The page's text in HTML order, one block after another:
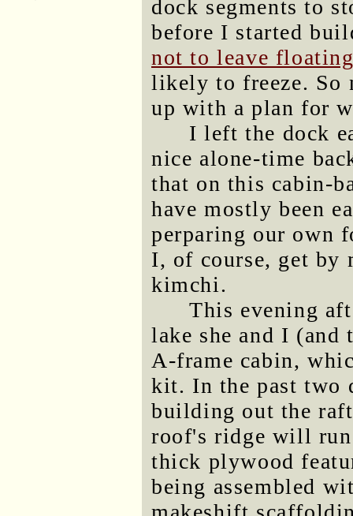
dock segments to
before I started
not to leave
likely to freeze. So
up with a plan for
I left the dock
nice alone-time
that on this cabin-
have mostly been
perparing our own
I, of course, get by
kimchi.
This evening
lake she and I (and
A-frame cabin,
kit. In the past two
building out the
roof's ridge will
thick plywood
being assembled